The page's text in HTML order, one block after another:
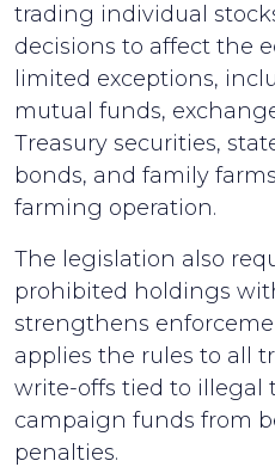
trading individual
decisions to affect the
limited exceptions,
mutual funds,
Treasury securities,
bonds, and family
farming operation.
The legislation also
prohibited holdings
strengthens
applies the rules to all
write-offs tied to illegal
campaign funds from
penalties.